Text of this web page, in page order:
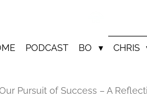
PODCAST BO CHRIS
Pursuit of Success – A